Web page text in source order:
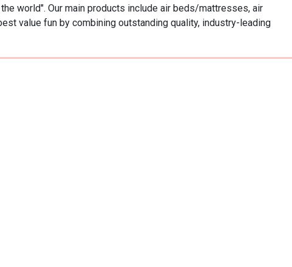
world". Our main products include air beds/mattresses, air
value fun by combining outstanding quality, industry-leading